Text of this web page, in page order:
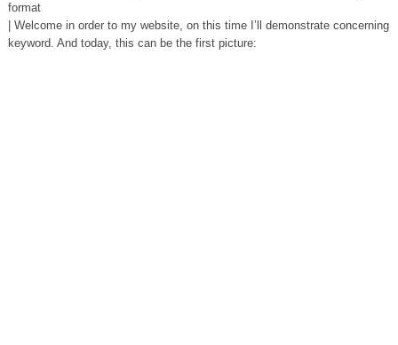
format
| Welcome in order to my website, on this time I’ll demonstrate concerning
keyword. And today, this can be the first picture: